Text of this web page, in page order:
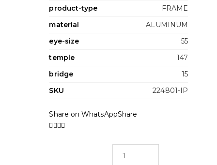
product-type
FRAME
material
ALUMINUM
eye-size
55
temple
147
bridge
15
SKU
224801-IP
Share on WhatsAppShare